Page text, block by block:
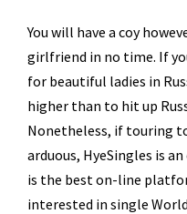
You will have a coy
girlfriend in no time. If
for beautiful ladies in
higher than to hit up
Nonetheless, if touring
arduous, HyeSingles is
is the best on-line
interested in single